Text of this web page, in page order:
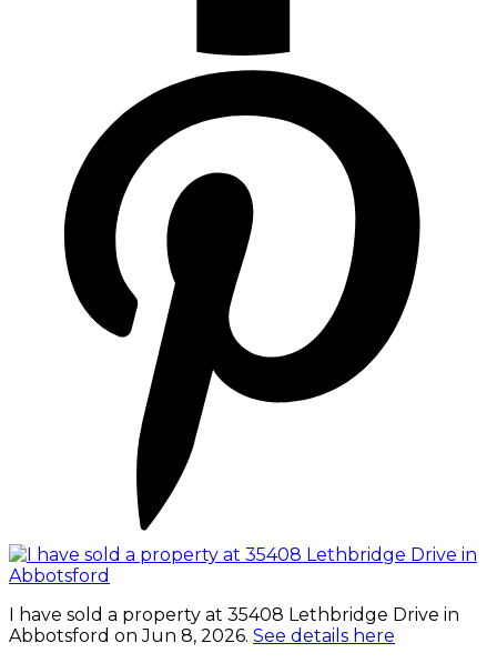
I have sold a property at 35408 Lethbridge Drive in
Abbotsford on Jun 8, 2026. See details here